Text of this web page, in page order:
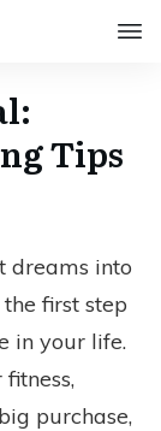
Tips
dreams into
the first step
in your life.
purchase,